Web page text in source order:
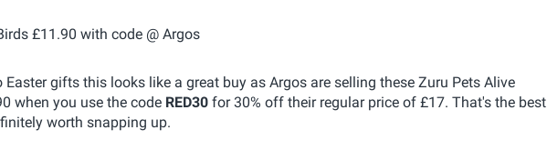
gifts this looks like a great buy as Argos are selling these Zuru Pets Alive
when you use the code RED30 for 30% off their regular price of £17. That's the best
worth snapping up.